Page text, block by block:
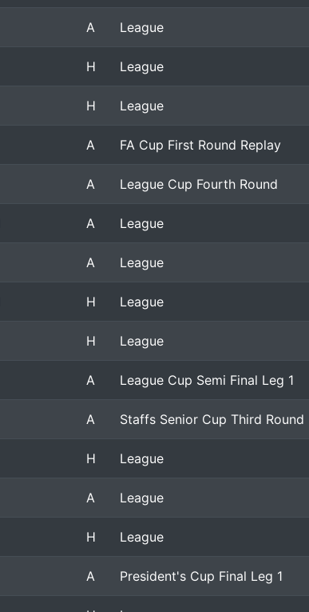
A League
H League
H League
A FA Cup First Round Replay
A League Cup Fourth Round
A League
A League
H League
H League
A League Cup Semi Final Leg 1
A Staffs Senior Cup Third Round
H League
A League
H League
A President's Cup Final Leg 1